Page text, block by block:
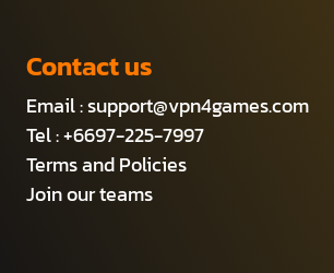
Contact us
Email :support@vpn4games.com
Tel : +6697-225-7997
Terms and Policies
Join our teams